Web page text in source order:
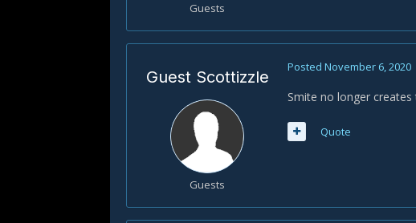
Guests
Guest Scottizzle
Guests
Posted November 6, 2020
Smite no longer
Quote